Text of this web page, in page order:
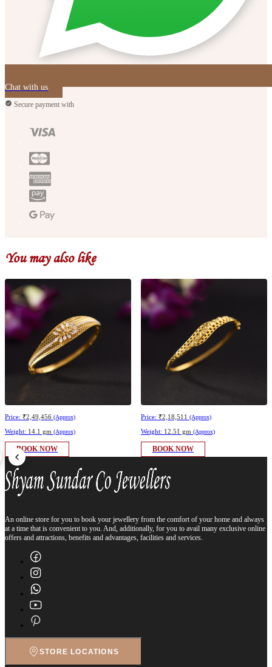
Chat with us
Secure payment with
You may also like
Price: ₹2,49,456 (Approx)
Weight: 14.1 gm (Approx)
BOOK NOW
Price: ₹2,18,511 (Approx)
Weight: 12.51 gm (Approx)
BOOK NOW
An online store for you to book your jewellery from the comfort of your home and always
at a time that is convenient to you. And, additionally, for you to avail many exclusive online
offers and attractions, benefits and advantages, facilities and services.
STORE LOCATIONS